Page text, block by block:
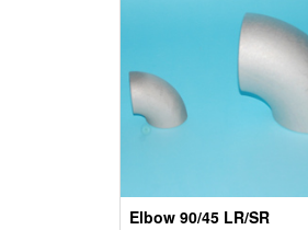
Elbow 90/45 LR/SR